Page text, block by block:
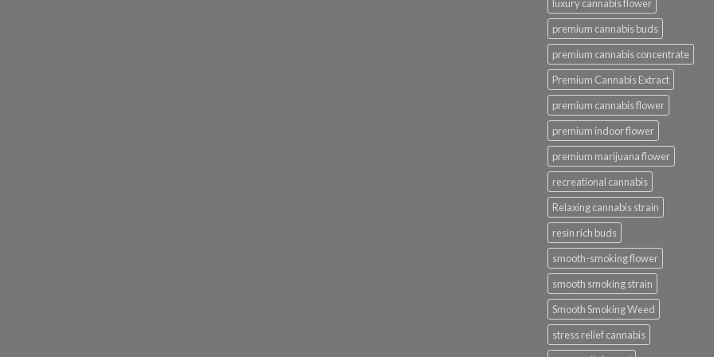
luxury cannabis flower
premium cannabis buds
premium cannabis concentrate
Premium Cannabis Extract
premium cannabis flower
premium indoor flower
premium marijuana flower
recreational cannabis
Relaxing cannabis strain
resin rich buds
smooth-smoking flower
smooth smoking strain
Smooth Smoking Weed
stress relief cannabis